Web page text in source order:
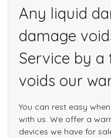
Any liquid
damage
Service by a
voids our
You can rest easy
with us. We offer a
devices we have for